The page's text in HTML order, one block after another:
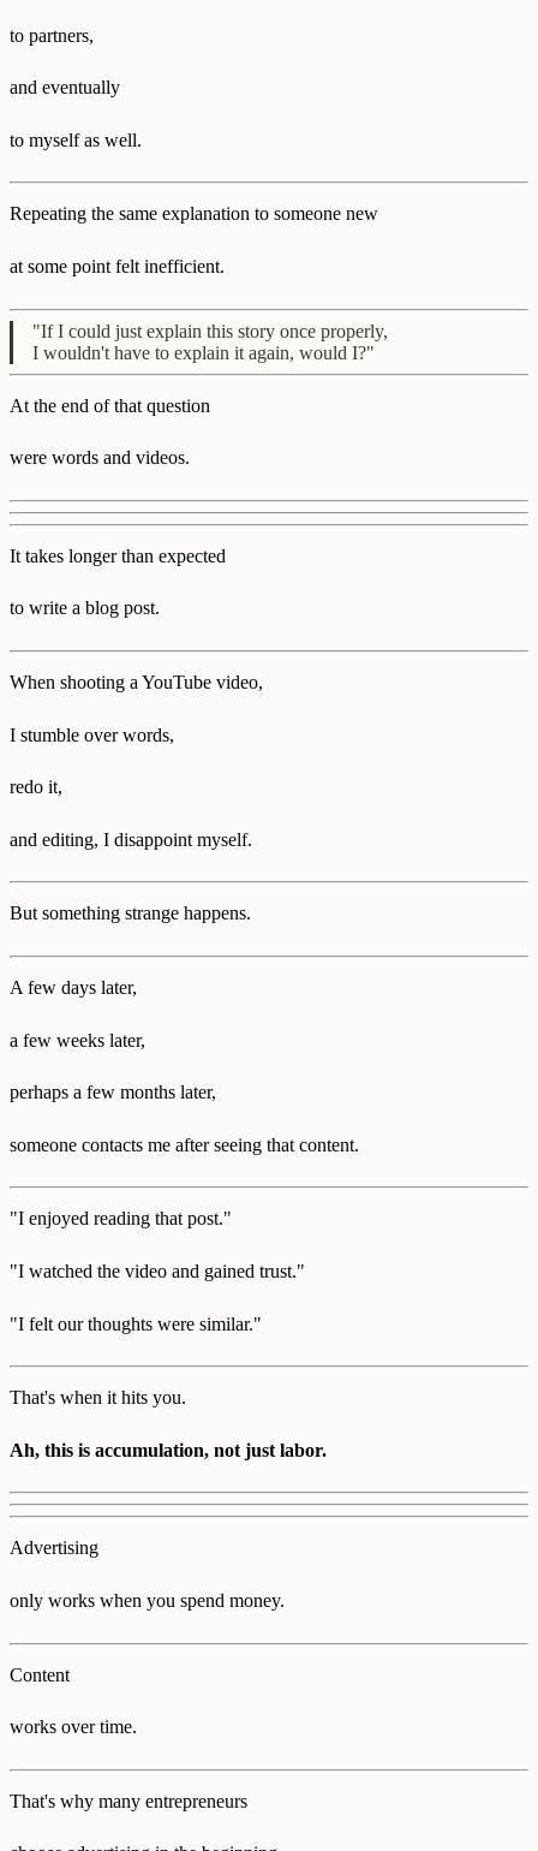
to partners,
and eventually
to myself as well.
Repeating the same explanation to someone new
at some point felt inefficient.
"If I could just explain this story once properly,
I wouldn't have to explain it again, would I?"
At the end of that question
were words and videos.
It takes longer than expected
to write a blog post.
When shooting a YouTube video,
I stumble over words,
redo it,
and editing, I disappoint myself.
But something strange happens.
A few days later,
a few weeks later,
perhaps a few months later,
someone contacts me after seeing that content.
"I enjoyed reading that post."
"I watched the video and gained trust."
"I felt our thoughts were similar."
That's when it hits you.
Ah, this is accumulation, not just labor.
Advertising
only works when you spend money.
Content
works over time.
That's why many entrepreneurs